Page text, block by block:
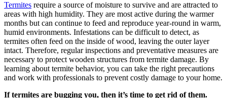
Termites require a source of moisture to survive and are attracted to
areas with high humidity. They are most active during the warmer
months but can continue to feed and reproduce year-round in warm,
humid environments. Infestations can be difficult to detect, as
termites often feed on the inside of wood, leaving the outer layer
intact. Therefore, regular inspections and preventative measures are
necessary to protect wooden structures from termite damage. By
learning about termite behavior, you can take the right precautions
and work with professionals to prevent costly damage to your home.
If termites are bugging you, then it’s time to get rid of them.